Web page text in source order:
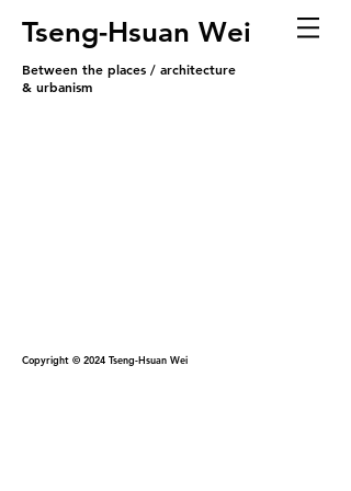
Tseng-Hsuan Wei
Between the places / architecture
& urbanism
Copyright © 2024 Tseng-Hsuan Wei